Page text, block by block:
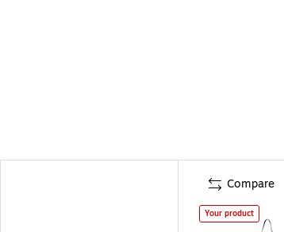
Compare
Your product